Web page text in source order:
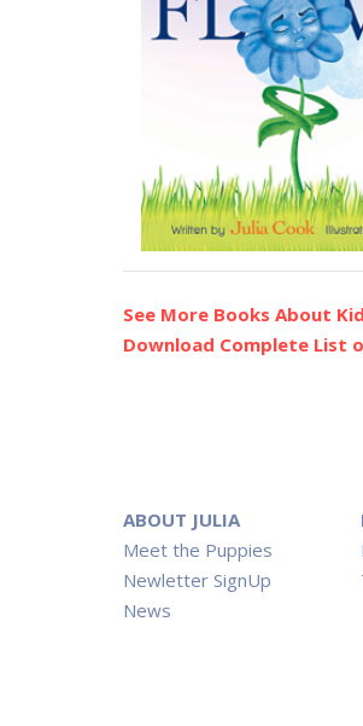
See More Books About
Download Complete List
ABOUT JULIA
Meet the Puppies
Newletter SignUp
News